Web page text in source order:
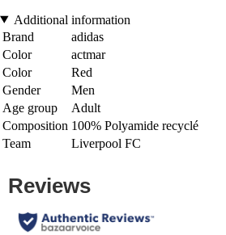
Additional information
Brand
adidas
Color
actmar
Color
Red
Gender
Men
Age group
Adult
Composition 100% Polyamide recyclé
Team
Liverpool FC